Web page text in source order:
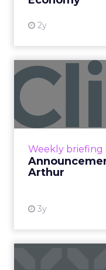
February 8, 2024
Categories
Analytics
Analyzing Customer
Customer
Digital Marketing
Insights
Customer
currency for
embedded
performance. To
excavator’s